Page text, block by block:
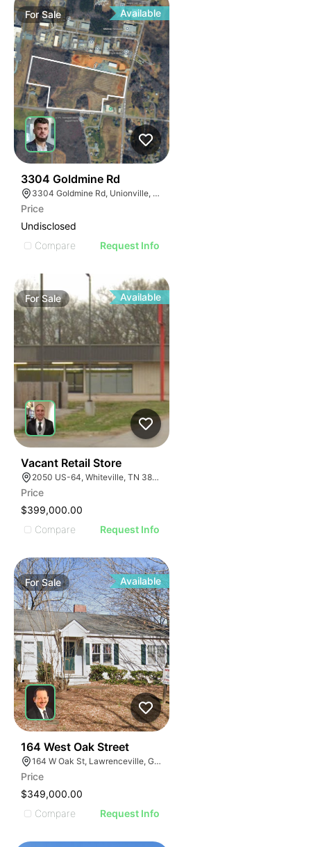
ForSale Available
3304 Goldmine Rd
3304 Goldmine Rd, Unionville, NC 28110, USA
Price
Undisclosed
Compare
Request Info
ForSale Available
Vacant Retail Store
2050 US-64, Whiteville, TN 38075
Price
$399,000.00
Compare
Request Info
ForSale Available
164 West Oak Street
164 W Oak St, Lawrenceville, GA 30046
Price
$349,000.00
Compare
Request Info